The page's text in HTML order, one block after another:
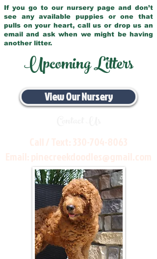
If you go to our nursery page and don’t
see any available puppies or one that
pulls on your heart, call us or drop us an
email and ask when we might be having
another litter.
Upcoming Litters
View Our Nursery